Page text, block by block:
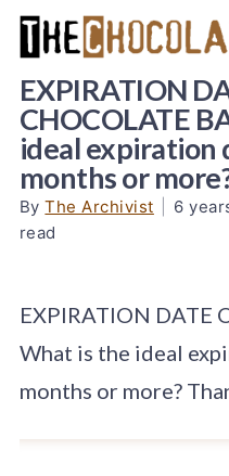
EXPIRATION
CHOCOLATE
ideal expiration
months or
ByThe Archivist 6
read
EXPIRATION DATE
What is the ideal
months or more?